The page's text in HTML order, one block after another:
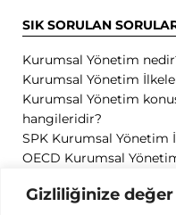
Gizliliğinize
SIK SORULAN
Kurumsal Yönetim
Kurumsal Yönetim
Kurumsal Yönetim
hangileridir?
SPK Kurumsal Yönetim
OECD Kurumsal
GİZLİLİK